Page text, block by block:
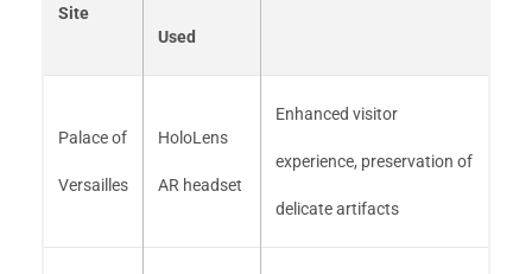
Site
Used
Palace of
Versailles
HoloLens
AR headset
Enhanced visitor
experience, preservation of
delicate artifacts